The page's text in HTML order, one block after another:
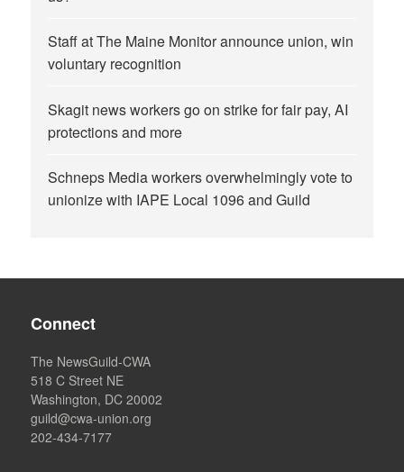
Staff at The Maine Monitor announce union, win
voluntary recognition
Skagit news workers go on strike for fair pay, AI
protections and more
Schneps Media workers overwhelmingly vote to
unionize with IAPE Local 1096 and Guild
Connect
The NewsGuild-CWA
518 C Street NE
Washington, DC 20002
guild@cwa-union.org
202-434-7177